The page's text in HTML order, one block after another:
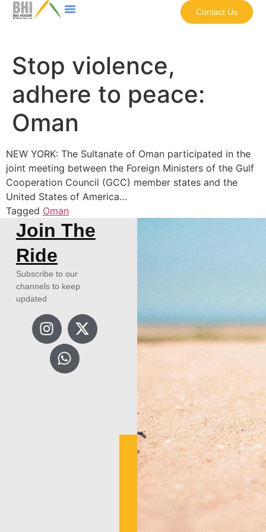
Contact Us
Stop violence,
adhere to peace:
Oman
NEW YORK: The Sultanate of Oman participated in the
joint meeting between the Foreign Ministers of the Gulf
Cooperation Council (GCC) member states and the
United States of America…
Tagged Oman
Join The
Ride
Subscribe to our
channels to keep
updated